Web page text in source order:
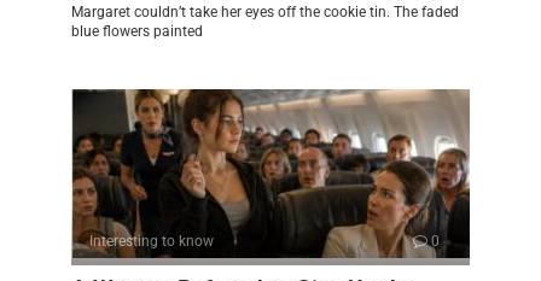
Margaret couldn’t take her eyes off the cookie tin. The faded
blue flowers painted
Interesting to know 0